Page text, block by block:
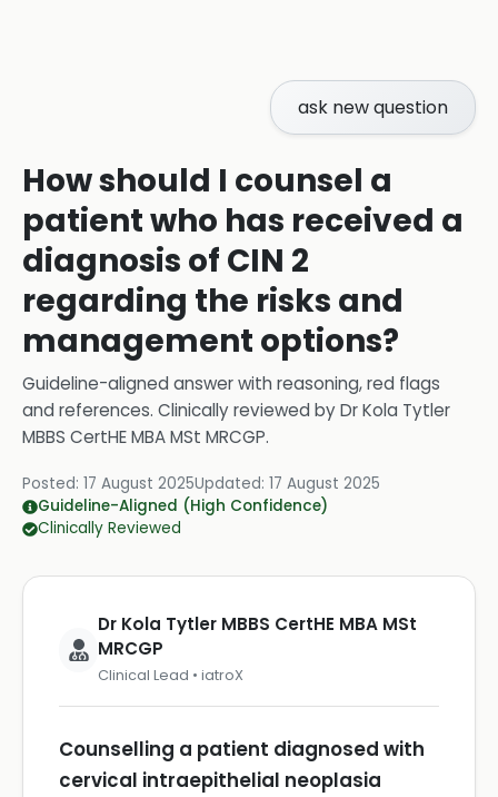
ask new question
How should I counsel a
patient who has received a
diagnosis of CIN 2
regarding the risks and
management options?
Guideline-aligned answer with reasoning, red flags
and references. Clinically reviewed byDr Kola Tytler
MBBS CertHE MBA MSt MRCGP.
Posted: 17 August 2025Updated: 17 August 2025
Guideline-Aligned (High Confidence)
Clinically Reviewed
Dr Kola Tytler MBBS CertHE MBA MSt
MRCGP
Clinical Lead • iatroX
Counselling a patient diagnosed with
cervical intraepithelial neoplasia